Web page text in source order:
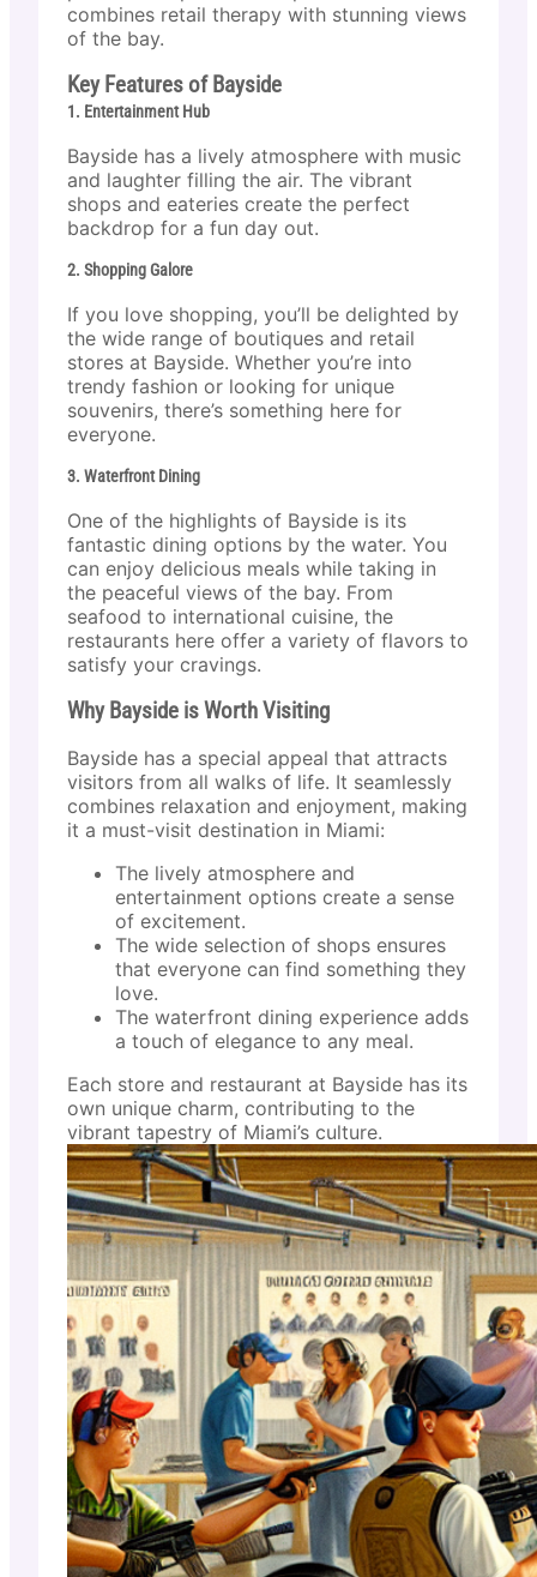
combines retail therapy with stunning views
of the bay.
Key Features of Bayside
1. Entertainment Hub
Bayside has a lively atmosphere with music
and laughter filling the air. The vibrant
shops and eateries create the perfect
backdrop for a fun day out.
2. Shopping Galore
If you love shopping, you’ll be delighted by
the wide range of boutiques and retail
stores at Bayside. Whether you’re into
trendy fashion or looking for unique
souvenirs, there’s something here for
everyone.
3. Waterfront Dining
One of the highlights of Bayside is its
fantastic dining options by the water. You
can enjoy delicious meals while taking in
the peaceful views of the bay. From
seafood to international cuisine, the
restaurants here offer a variety of flavors to
satisfy your cravings.
Why Bayside is Worth Visiting
Bayside has a special appeal that attracts
visitors from all walks of life. It seamlessly
combines relaxation and enjoyment, making
it a must-visit destination in Miami:
The lively atmosphere and
entertainment options create a sense
of excitement.
The wide selection of shops ensures
that everyone can find something they
love.
The waterfront dining experience adds
a touch of elegance to any meal.
Each store and restaurant at Bayside has its
own unique charm, contributing to the
vibrant tapestry of Miami’s culture.